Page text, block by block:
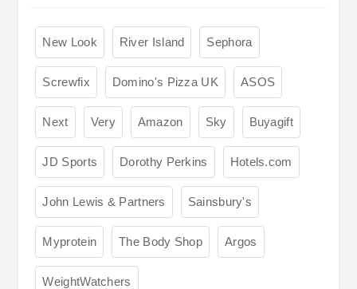
New Look River Island Sephora
Screwfix Domino's Pizza UK ASOS
Next Very Amazon Sky Buyagift
JD Sports Dorothy Perkins Hotels.com
John Lewis & Partners Sainsbury's
Myprotein The Body Shop Argos
WeightWatchers